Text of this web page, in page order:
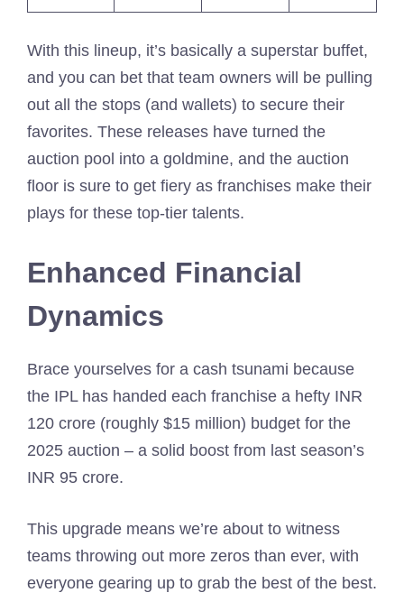
With this lineup, it’s basically a superstar buffet,
and you can bet that team owners will be pulling
out all the stops (and wallets) to secure their
favorites. These releases have turned the
auction pool into a goldmine, and the auction
floor is sure to get fiery as franchises make their
plays for these top-tier talents.
Enhanced Financial
Dynamics
Brace yourselves for a cash tsunami because
the IPL has handed each franchise a hefty INR
120 crore (roughly $15 million) budget for the
2025 auction – a solid boost from last season’s
INR 95 crore.
This upgrade means we’re about to witness
teams throwing out more zeros than ever, with
everyone gearing up to grab the best of the best.